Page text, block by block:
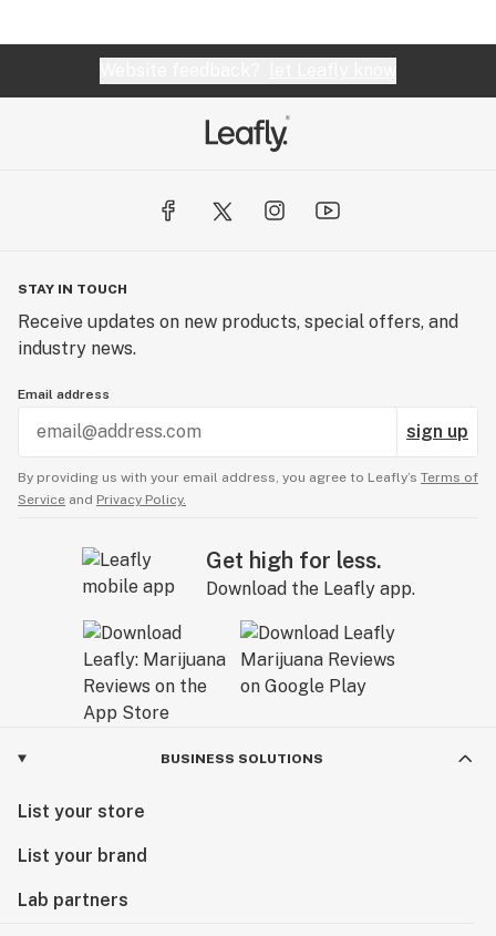
STAY IN TOUCH
Receive updates on new products, special offers, and
industry news.
Email address
sign up
By providing us with your email address, you agree to Leafly’s Terms of
Service and Privacy Policy.
Get high for less.
Download the Leafly app.
BUSINESS SOLUTIONS
List your store
List your brand
Lab partners